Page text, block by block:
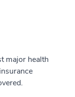
major health